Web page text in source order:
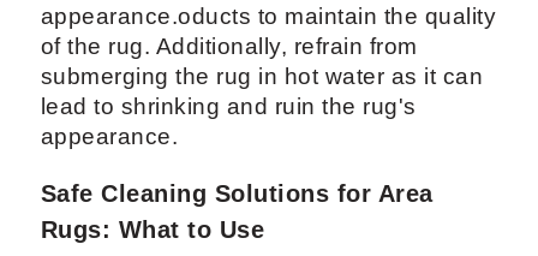
appearance.oducts to maintain the quality
of the rug. Additionally, refrain from
submerging the rug in hot water as it can
lead to shrinking and ruin the rug's
appearance.
Safe Cleaning Solutions for Area
Rugs: What to Use